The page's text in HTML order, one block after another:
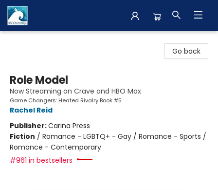
Go back
Role Model
Now Streaming on Crave and HBO Max
Game Changers: Heated Rivalry Book #5
Rachel Reid
Publisher:Carina Press
Fiction / Romance - LGBTQ+ - Gay / Romance - Sports /
Romance - Contemporary
#961 in bestsellers